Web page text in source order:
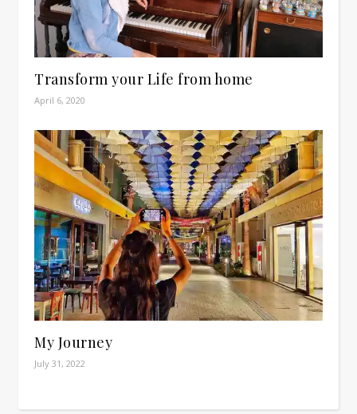
Transform your Life from home
April 6, 2020
My Journey
July 31, 2022